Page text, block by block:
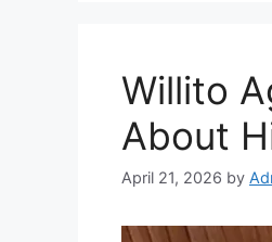
Willito
About
April 21, 2026 by